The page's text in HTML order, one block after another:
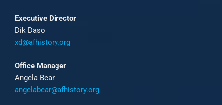
Executive Director
Dik Daso
xd@afhistory.org
Office Manager
Angela Bear
angelabear@afhistory.org